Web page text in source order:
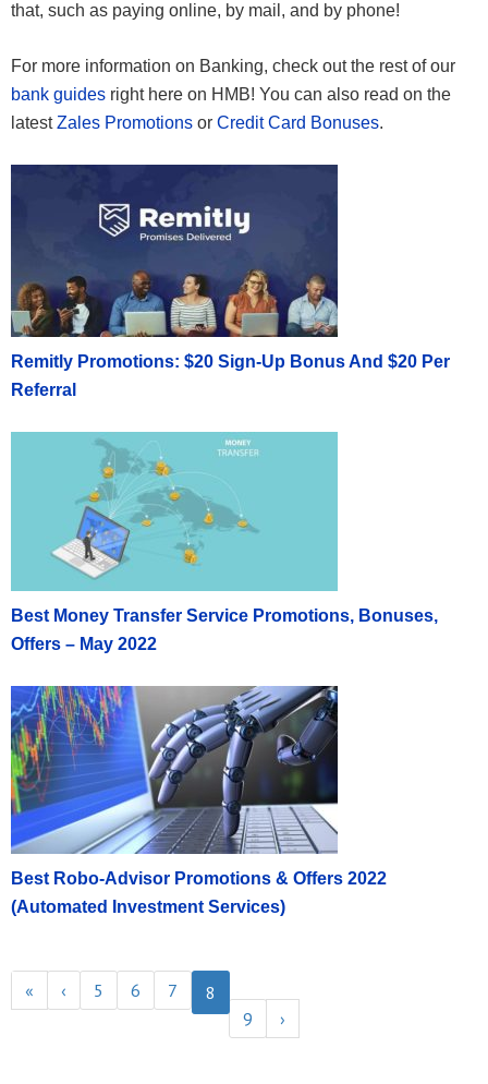
that, such as paying online, by mail, and by phone!
For more information on Banking, check out the rest of our
bank guides right here on HMB! You can also read on the
latestZales Promotions or Credit Card Bonuses.
Remitly Promotions: $20 Sign-Up Bonus And $20 Per
Referral
Best Money Transfer Service Promotions, Bonuses,
Offers – May 2022
Best Robo-Advisor Promotions & Offers 2022
(Automated Investment Services)
« ‹ 5 6 7
8
9
›